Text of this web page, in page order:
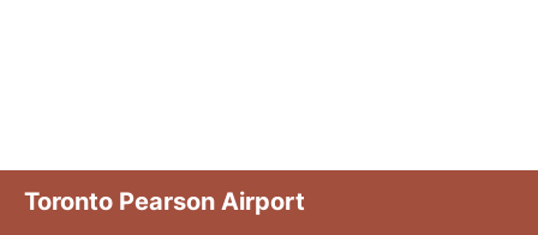
Toronto Pearson Airport